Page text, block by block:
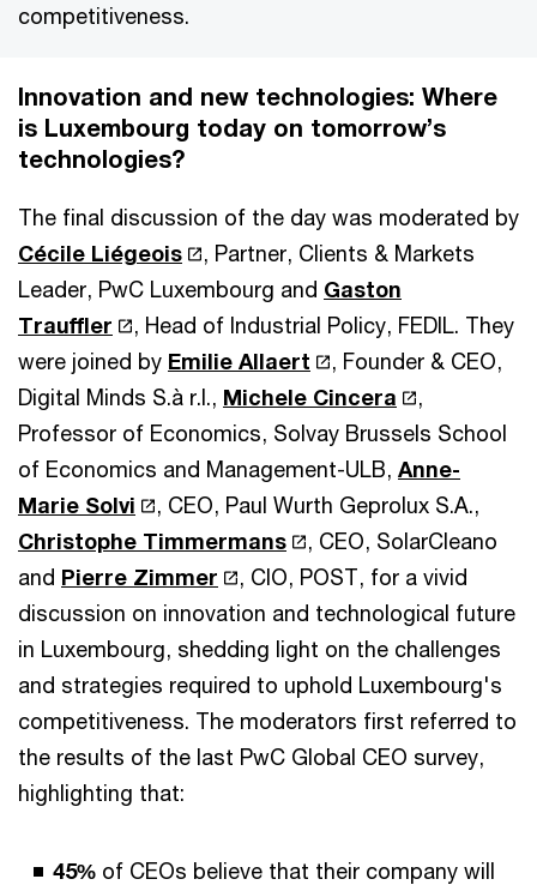
competitiveness.
Innovation and new technologies: Where
is Luxembourg today on tomorrow’s
technologies?
The final discussion of the day was moderated by
Cécile Liégeois
, Partner, Clients & Markets
Leader, PwC Luxembourg and Gaston
Trauffler
, Head of Industrial Policy, FEDIL. They
were joined by Emilie Allaert
, Founder & CEO,
Digital Minds S.à r.l., Michele Cincera
,
Professor of Economics, Solvay Brussels School
of Economics and Management-ULB, Anne-
Marie Solvi
, CEO, Paul Wurth Geprolux S.A.,
Christophe Timmermans
, CEO, SolarCleano
and Pierre Zimmer
, CIO, POST, for a vivid
discussion on innovation and technological future
in Luxembourg, shedding light on the challenges
and strategies required to uphold Luxembourg's
competitiveness. The moderators first referred to
the results of the last PwC Global CEO survey,
highlighting that:
45% of CEOs believe that their company will